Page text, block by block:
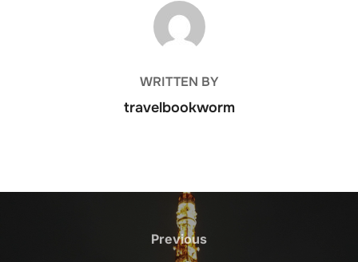
POST AUTHOR
WRITTEN BY
travelbookworm
Previous
Previous